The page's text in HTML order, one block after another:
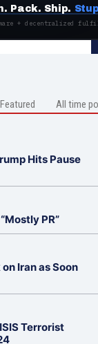
Pack. Ship.
+ decentralized
Featured All time
Hits Pause
PR”
Iran as Soon
Terrorist